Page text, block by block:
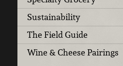
Sustainability
The Field Guide
Wine & Cheese Pairings